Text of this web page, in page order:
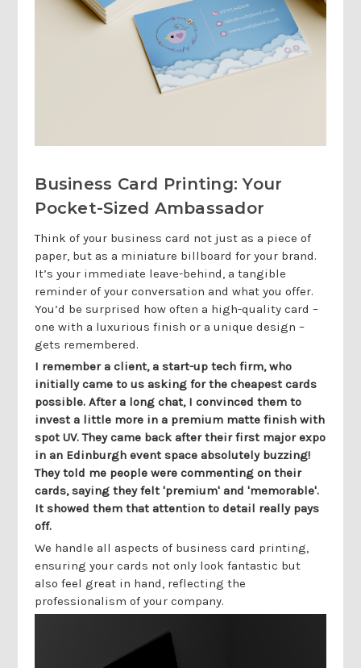
Business Card Printing: Your
Pocket-Sized Ambassador
Think of your business card not just as a piece of
paper, but as a miniature billboard for your brand.
It’s your immediate leave-behind, a tangible
reminder of your conversation and what you offer.
You’d be surprised how often a high-quality card –
one with a luxurious finish or a unique design –
gets remembered.
I remember a client, a start-up tech firm, who
initially came to us asking for the cheapest cards
possible. After a long chat, I convinced them to
invest a little more in a premium matte finish with
spot UV. They came back after their first major expo
in an Edinburgh event space absolutely buzzing!
They told me people were commenting on their
cards, saying they felt 'premium' and 'memorable'.
It showed them that attention to detail really pays
off.
We handle all aspects of business card printing,
ensuring your cards not only look fantastic but
also feel great in hand, reflecting the
professionalism of your company.